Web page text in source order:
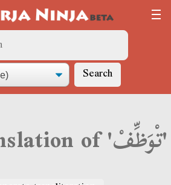
Search
Derja translation of 'تْوَظِّفْ'